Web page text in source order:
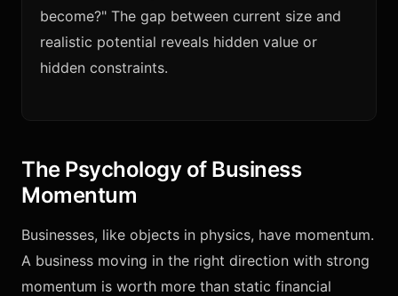
become?" The gap between current size and
realistic potential reveals hidden value or
hidden constraints.
The Psychology of Business
Momentum
Businesses, like objects in physics, have momentum.
A business moving in the right direction with strong
momentum is worth more than static financial